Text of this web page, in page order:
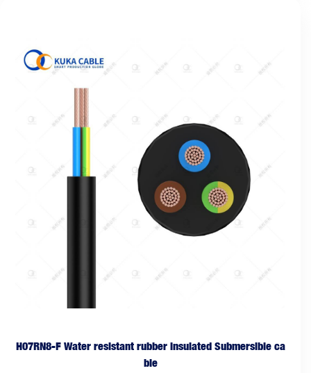
H07RN8-F Water resistant rubber insulated Submersible ca
ble